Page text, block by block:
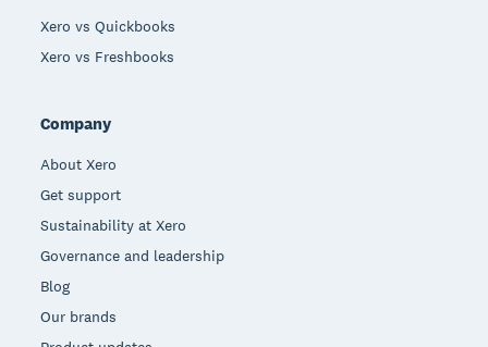
Xero vs Quickbooks
Xero vs Freshbooks
Company
About Xero
Get support
Sustainability at Xero
Governance and leadership
Blog
Our brands